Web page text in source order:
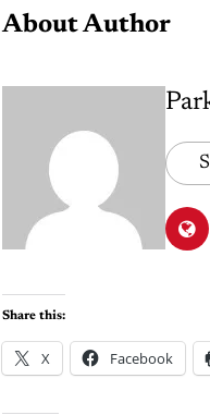
About Author
Share this:
X Facebook